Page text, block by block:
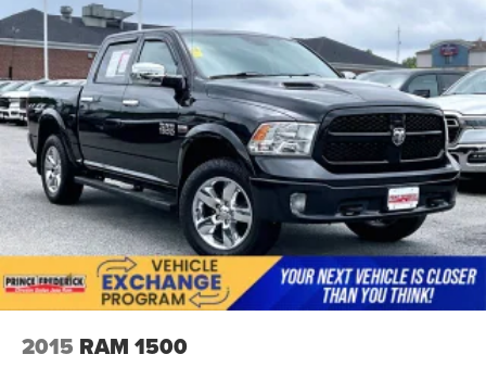
active data plan, and the Android Auto app.
Google, Android and Android Auto are trademarks
of Google LLC.
SiriusXM with 360L Trial Subscription
With your trial subscription, new GM vehicles
equipped with SiriusXM with 360L advance in-car
technology will bring you closer to your favorite
stars, artists, creators, hosts and athletes1
SiriusXM with 360L transforms your ride with our
most extensive and personalized radio experience
on the road that lets you enjoy ad-free music, talk
and news, live sports, comedy, podcasts and
more
vehicle and on the SiriusXM app with
2015 RAM 1500